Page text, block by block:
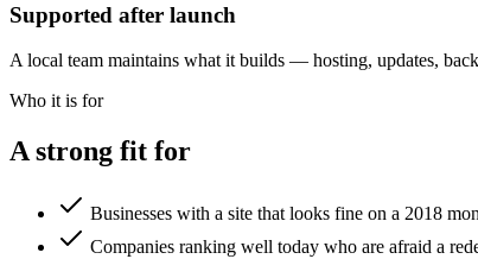
Supported after launch
A local team maintains what it builds — hosting, updates,
Who it is for
A strong fit for
Businesses with a site that looks fine on a 2018
Companies ranking well today who are afraid a